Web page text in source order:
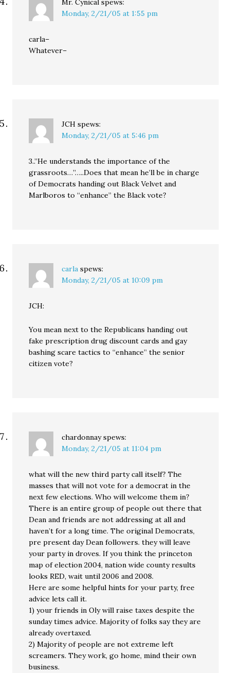
Mr. Cynical spews:
Monday, 2/21/05 at 1:55 pm
carla–
Whatever–
JCH spews:
Monday, 2/21/05 at 5:46 pm
3..”He understands the importance of the
grassroots…”…..Does that mean he’ll be in charge
of Democrats handing out Black Velvet and
Marlboros to “enhance” the Black vote?
carla spews:
Monday, 2/21/05 at 10:09 pm
JCH:
You mean next to the Republicans handing out
fake prescription drug discount cards and gay
bashing scare tactics to “enhance” the senior
citizen vote?
chardonnay spews:
Monday, 2/21/05 at 11:04 pm
what will the new third party call itself? The
masses that will not vote for a democrat in the
next few elections. Who will welcome them in?
There is an entire group of people out there that
Dean and friends are not addressing at all and
haven’t for a long time. The original Democrats,
pre present day Dean followers. they will leave
your party in droves. If you think the princeton
map of election 2004, nation wide county results
looks RED, wait until 2006 and 2008.
Here are some helpful hints for your party, free
advice lets call it.
1) your friends in Oly will raise taxes despite the
sunday times advice. Majority of folks say they are
already overtaxed.
2) Majority of people are not extreme left
screamers. They work, go home, mind their own
business.